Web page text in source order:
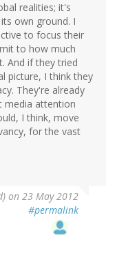
realities; it's
own ground. I
to focus their
to how much
And if they tried
picture, I think they
They're already
media attention
I think, move
for the vast
on 23 May 2012
#permalink